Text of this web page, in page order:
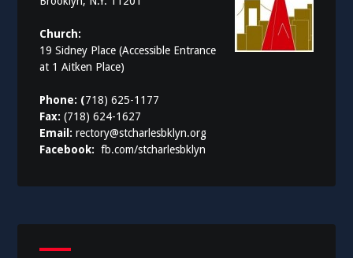
Church:
19 Sidney Place (Accessible Entrance
at 1 Aitken Place)
Phone: (718) 625-1177
Fax:(718) 624-1627
Email:rectory@stcharlesbklyn.org
Facebook:fb.com/stcharlesbklyn